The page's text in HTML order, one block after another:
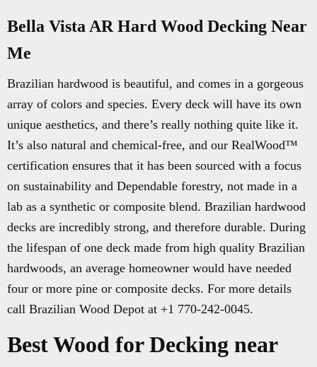
Bella Vista AR Hard Wood Decking Near
Me
Brazilian hardwood is beautiful, and comes in a gorgeous
array of colors and species. Every deck will have its own
unique aesthetics, and there’s really nothing quite like it.
It’s also natural and chemical-free, and our RealWood™
certification ensures that it has been sourced with a focus
on sustainability and Dependable forestry, not made in a
lab as a synthetic or composite blend. Brazilian hardwood
decks are incredibly strong, and therefore durable. During
the lifespan of one deck made from high quality Brazilian
hardwoods, an average homeowner would have needed
four or more pine or composite decks. For more details
call Brazilian Wood Depot at +1 770-242-0045.
Best Wood for Decking near